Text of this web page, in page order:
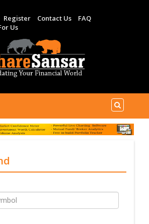
Register Contact Us
FAQ
Us